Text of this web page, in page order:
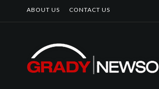
ABOUT US CONTACT US